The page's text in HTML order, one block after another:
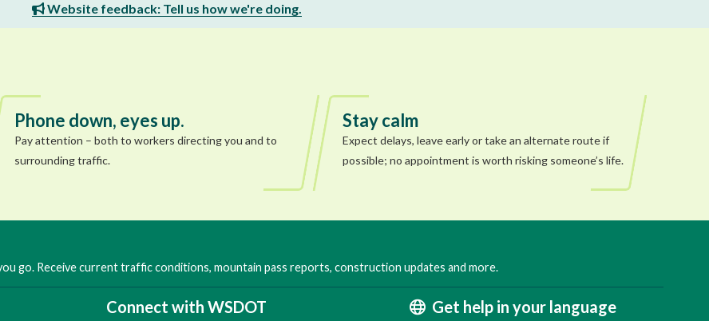
Website feedback: Tell us how we're doing.
Phone down, eyes up.
Pay attention – both to workers directing you and to
surrounding traffic.
Stay calm
Expect delays, leave early or take an alternate route if
possible; no appointment is worth risking someone’s life.
go. Receive current traffic conditions, mountain pass reports, construction updates and more.
Connect with WSDOT Get help in your language